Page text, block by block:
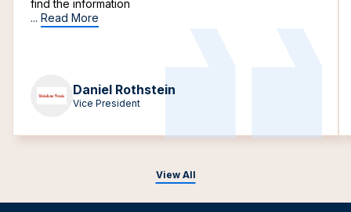
View All
find the information
... Read More
Daniel Rothstein
Vice President